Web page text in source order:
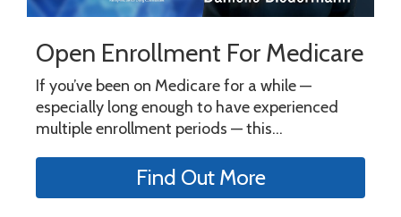
Open Enrollment For Medicare
If you’ve been on Medicare for a while —
especially long enough to have experienced
multiple enrollment periods — this...
Find Out More